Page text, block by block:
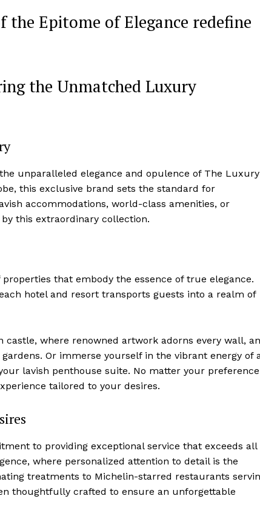
Epitome of Elegance redefine
the Unmatched ​Luxury
unparalleled elegance and opulence of The​ Luxury
this exclusive brand sets the standard for
accommodations, world-class amenities,‍ or
⁤this extraordinary collection.
that embody the essence of true elegance.⁣
hotel and ​resort transports guests into a realm of
castle, where renowned artwork adorns every wall,
Or immerse yourself in ⁣the vibrant energy of
lavish⁢ penthouse suite. No⁤ matter your
tailored to your desires.
to providing exceptional service that exceeds all
where personalized attention to detail is the
treatments ⁣to Michelin-starred restaurants
‍thoughtfully crafted‌ to ensure an unforgettable